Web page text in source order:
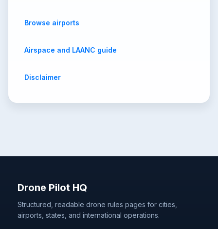
Browse airports
Airspace and LAANC guide
Disclaimer
Drone Pilot HQ
Structured, readable drone rules pages for cities,
airports, states, and international operations.